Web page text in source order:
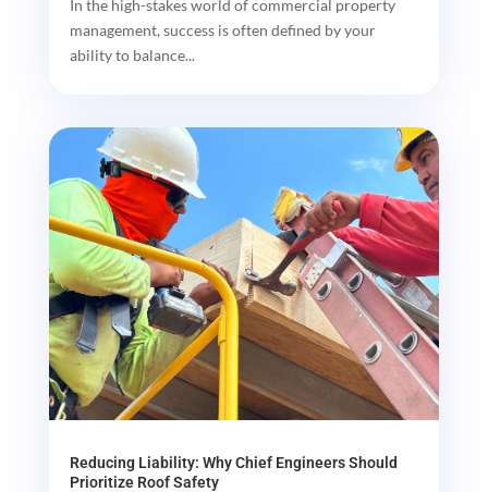
In the high-stakes world of commercial property
management, success is often defined by your
ability to balance...
Reducing Liability: Why Chief Engineers Should
Prioritize Roof Safety